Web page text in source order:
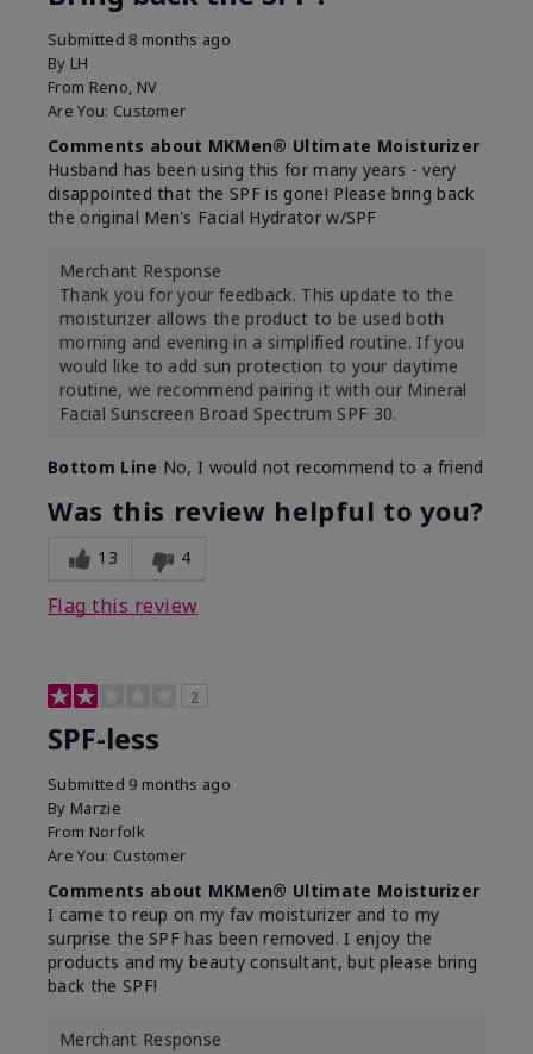
Submitted 8 months ago
By LH
From Reno, NV
Are You: Customer
Comments about MKMen® Ultimate Moisturizer
Husband has been using this for many years - very
disappointed that the SPF is gone! Please bring back
the original Men's Facial Hydrator w/SPF
Merchant Response
Thank you for your feedback. This update to the
moisturizer allows the product to be used both
morning and evening in a simplified routine. If you
would like to add sun protection to your daytime
routine, we recommend pairing it with our Mineral
Facial Sunscreen Broad Spectrum SPF 30.
Bottom Line No, I would not recommend to a friend
Was this review helpful to you?
13 4
Flag this review
2
SPF-less
Submitted 9 months ago
By Marzie
From Norfolk
Are You: Customer
Comments about MKMen® Ultimate Moisturizer
I came to reup on my fav moisturizer and to my
surprise the SPF has been removed. I enjoy the
products and my beauty consultant, but please bring
back the SPF!
Merchant Response